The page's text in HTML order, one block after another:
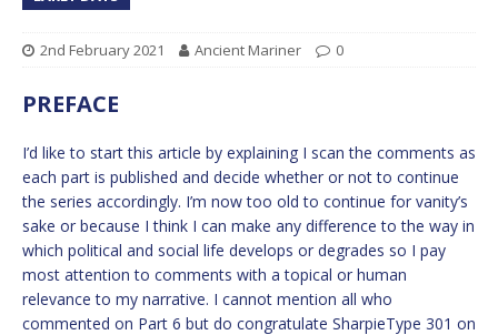
2nd February 2021 Ancient Mariner 0
PREFACE
I’d like to start this article by explaining I scan the comments as
each part is published and decide whether or not to continue
the series accordingly. I’m now too old to continue for vanity’s
sake or because I think I can make any difference to the way in
which political and social life develops or degrades so I pay
most attention to comments with a topical or human
relevance to my narrative. I cannot mention all who
commented on Part 6 but do congratulate SharpieType 301 on